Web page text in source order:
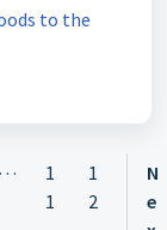
to the
…
1
1
1
2
N
e